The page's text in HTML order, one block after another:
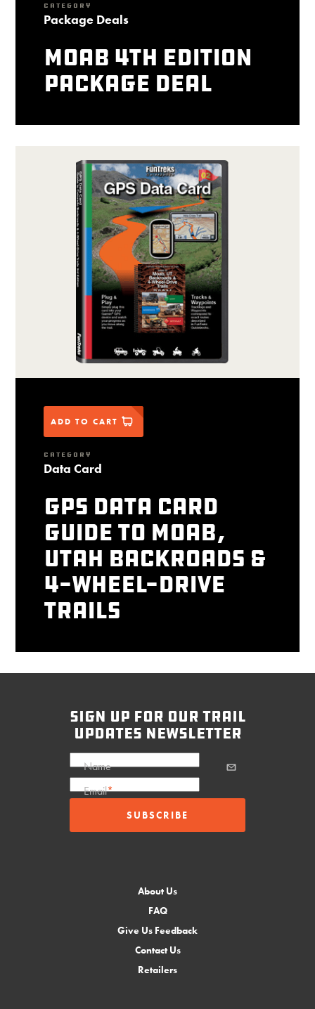
CATEGORY
Package Deals
Moab 4th Edition
package deal
ADD TO CART
CATEGORY
Data Card
GPS Data Card
Guide to Moab,
Utah Backroads &
4-Wheel-Drive
Trails
sign up for our trail
updates newsletter
Name
Email*
About Us
FAQ
Give Us Feedback
Contact Us
Retailers